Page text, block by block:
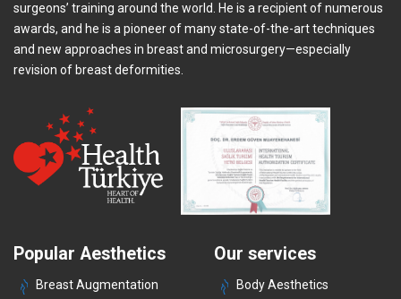
surgeons’ training around the world. He is a recipient of numerous
awards, and he is a pioneer of many state-of-the-art techniques
and new approaches in breast and microsurgery—especially
revision of breast deformities.
Popular Aesthetics
Breast Augmentation
Our services
Body Aesthetics